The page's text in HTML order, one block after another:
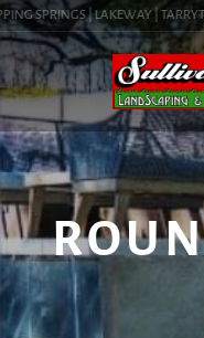
SPRINGS | LAKEWAY |